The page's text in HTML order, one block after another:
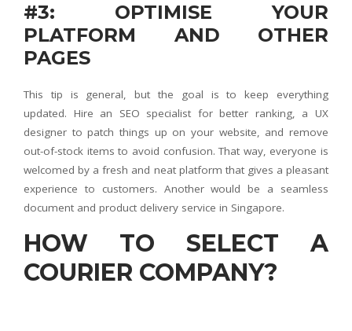
#3: OPTIMISE YOUR
PLATFORM AND OTHER
PAGES
This tip is general, but the goal is to keep everything
updated. Hire an SEO specialist for better ranking, a UX
designer to patch things up on your website, and remove
out-of-stock items to avoid confusion. That way, everyone is
welcomed by a fresh and neat platform that gives a pleasant
experience to customers. Another would be a seamless
document and product delivery service in Singapore.
HOW TO SELECT A
COURIER COMPANY?